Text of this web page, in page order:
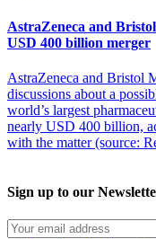
AstraZeneca and
USD 400 billion merger
AstraZeneca and Bristol
discussions about a
world’s largest
nearly USD 400 billion,
with the matter (source:
Sign up to our